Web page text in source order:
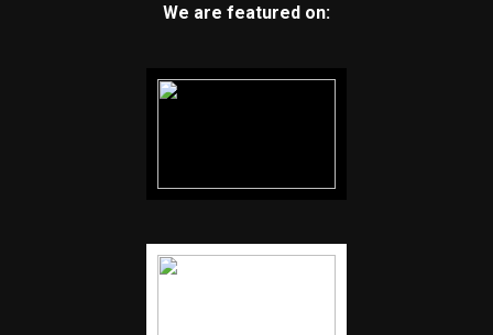
We are featured on: